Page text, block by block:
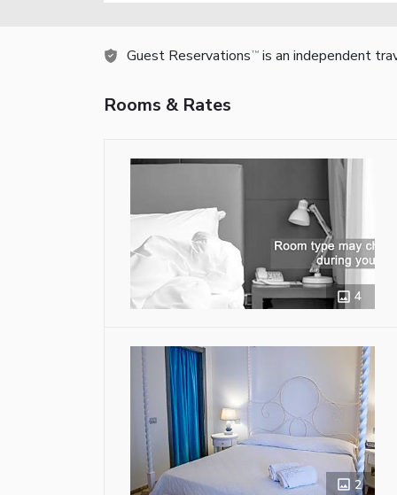
Guest Reservations TM is an independent
Rooms & Rates
4
2